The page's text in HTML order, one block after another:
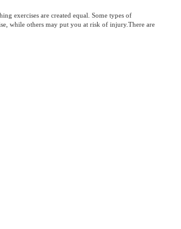
exercises are created equal. Some types of
while others may put you at risk of injury.There are